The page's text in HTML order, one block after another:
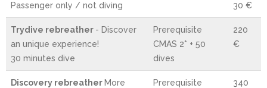
Passenger only / not diving 30 €
Trydive rebreather - Discover
an unique experience!
30 minutes dive
Prerequisite
CMAS 2* + 50
dives
220
€
Discovery rebreather More
Prerequisite
340